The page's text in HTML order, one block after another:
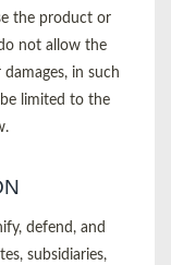
the product or
not allow the
in such
limited to the
defend, and
subsidiaries,